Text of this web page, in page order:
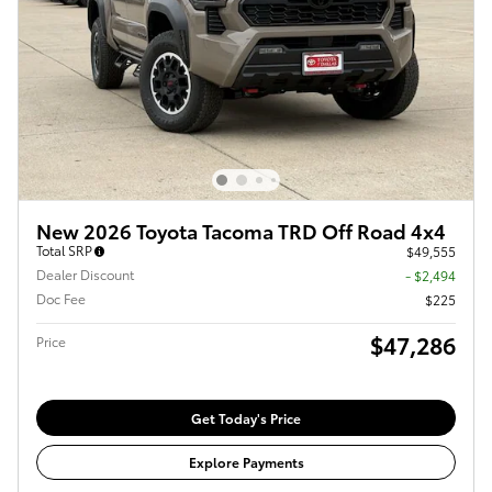
New 2026 Toyota Tacoma TRD Off Road 4x4
Total SRP
$49,555
Dealer Discount
- $2,494
Doc Fee
$225
Price $47,286
Get Today's Price
Explore Payments